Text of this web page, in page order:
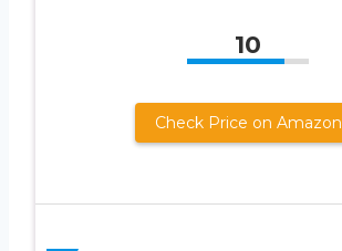
10
Check Price on Amazon